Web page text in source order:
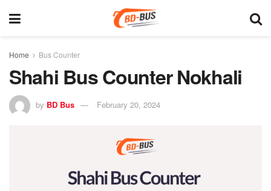
Home Bus Counter
Shahi Bus Counter Nokhali
by BD Bus February 20, 2024